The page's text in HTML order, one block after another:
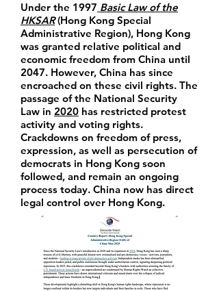
Under the 1997 Basic Law of the
HKSAR(Hong Kong Special
Administrative Region), Hong Kong
was granted relative political and
economic freedom from China until
2047. However, China has since
encroached on these civil rights. The
passage of the National Security
Law in 2020 has restricted protest
activity and voting rights.
Crackdowns on freedom of press,
expression, as well as persecution of
democrats in Hong Kong soon
followed, and remain an ongoing
process today. China now has direct
legal control over Hong Kong.